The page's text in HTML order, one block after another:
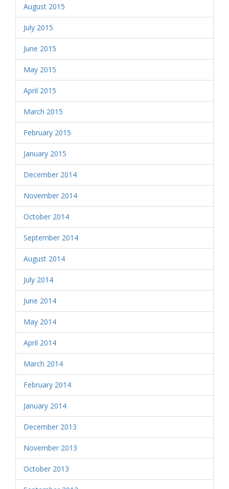
August 2015
July 2015
June 2015
May 2015
April 2015
March 2015
February 2015
January 2015
December 2014
November 2014
October 2014
September 2014
August 2014
July 2014
June 2014
May 2014
April 2014
March 2014
February 2014
January 2014
December 2013
November 2013
October 2013